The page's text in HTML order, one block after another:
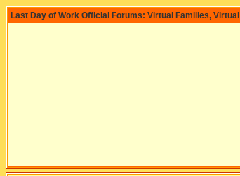
Last Day of Work Official Forums: Virtual Families,